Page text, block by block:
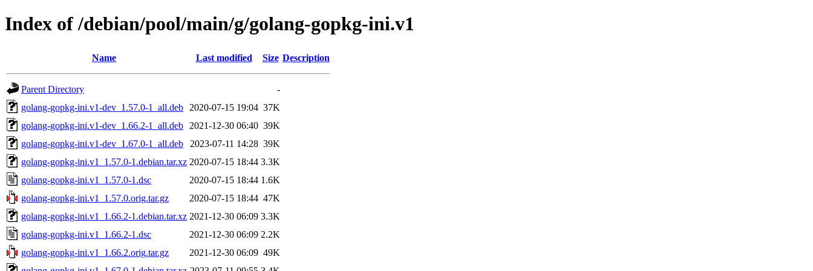
Index of /debian/pool/main/g/golang-gopkg-ini.v1
Name Last modified Size Description
Parent Directory
-
golang-gopkg-ini.v1-dev_1.57.0-1_all.deb
2020-07-15 19:04 37K
golang-gopkg-ini.v1-dev_1.66.2-1_all.deb
2021-12-30 06:40 39K
golang-gopkg-ini.v1-dev_1.67.0-1_all.deb
2023-07-11 14:28 39K
golang-gopkg-ini.v1_1.57.0-1.debian.tar.xz 2020-07-15 18:44 3.3K
golang-gopkg-ini.v1_1.57.0-1.dsc
2020-07-15 18:44 1.6K
golang-gopkg-ini.v1_1.57.0.orig.tar.gz
2020-07-15 18:44 47K
golang-gopkg-ini.v1_1.66.2-1.debian.tar.xz 2021-12-30 06:09 3.3K
golang-gopkg-ini.v1_1.66.2-1.dsc
2021-12-30 06:09 2.2K
golang-gopkg-ini.v1_1.66.2.orig.tar.gz
2021-12-30 06:09 49K